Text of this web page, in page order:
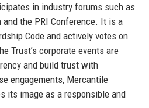
in industry forums such as
and the PRI Conference. It is a
Code and actively votes on
Trust’s corporate events are
and build trust with
engagements, Mercantile
its image as a responsible and